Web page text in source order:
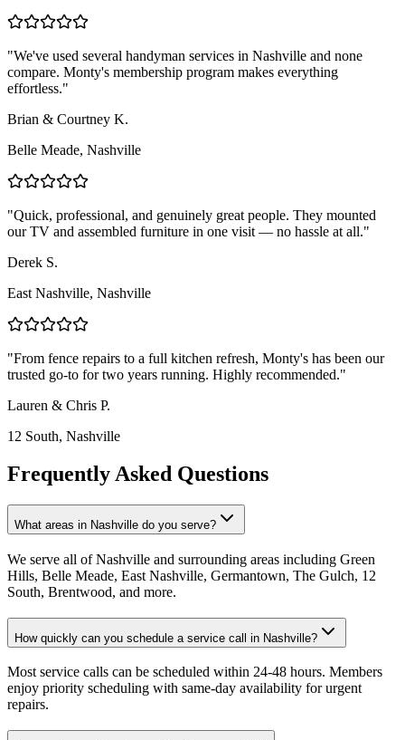
"We've used several handyman services in Nashville and none
compare. Monty's membership program makes everything
effortless."
Brian & Courtney K.
Belle Meade, Nashville
"Quick, professional, and genuinely great people. They mounted
our TV and assembled furniture in one visit — no hassle at all."
Derek S.
East Nashville, Nashville
"From fence repairs to a full kitchen refresh, Monty's has been our
trusted go-to for two years running. Highly recommended."
Lauren & Chris P.
12 South, Nashville
Frequently Asked Questions
What areas in Nashville do you serve?
We serve all of Nashville and surrounding areas including Green
Hills, Belle Meade, East Nashville, Germantown, The Gulch, 12
South, Brentwood, and more.
How quickly can you schedule a service call in Nashville?
Most service calls can be scheduled within 24-48 hours. Members
enjoy priority scheduling with same-day availability for urgent
repairs.